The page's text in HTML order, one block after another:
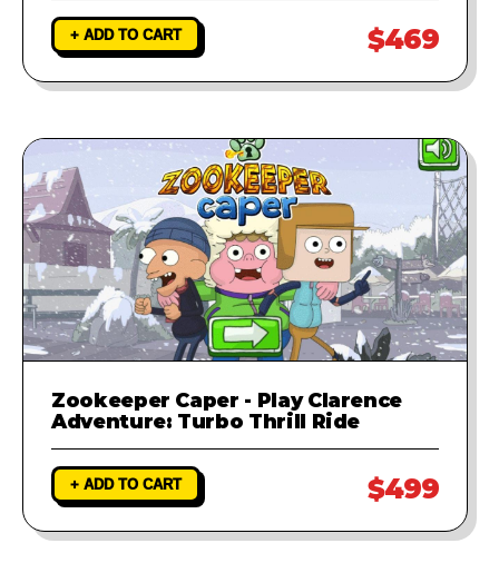
+ ADD TO CART $469
Zookeeper Caper - Play Clarence
Adventure: Turbo Thrill Ride
+ ADD TO CART $499